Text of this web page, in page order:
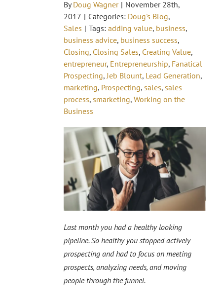
ByDoug Wagner | November 28th,
2017 | Categories: Doug's Blog,
Sales | Tags: adding value, business,
business advice, business success,
Closing, Closing Sales, Creating Value,
entrepreneur, Entrepreneurship, Fanatical
Prospecting,Jeb Blount, Lead Generation,
marketing, Prospecting, sales, sales
process, smarketing, Working on the
Business
Last month you had a healthy looking
pipeline. So healthy you stopped actively
prospecting and had to focus on meeting
prospects, analyzing needs, and moving
people through the funnel.